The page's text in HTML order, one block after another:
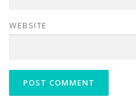
WEBSITE